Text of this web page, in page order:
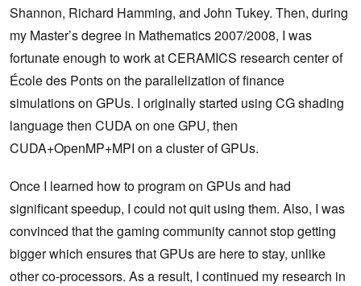
Shannon, Richard Hamming, and John Tukey. Then, during
my Master’s degree in Mathematics 2007/2008, I was
fortunate enough to work at CERAMICS research center of
École des Ponts on the parallelization of finance
simulations on GPUs. I originally started using CG shading
language then CUDA on one GPU, then
CUDA+OpenMP+MPI on a cluster of GPUs.
Once I learned how to program on GPUs and had
significant speedup, I could not quit using them. Also, I was
convinced that the gaming community cannot stop getting
bigger which ensures that GPUs are here to stay, unlike
other co-processors. As a result, I continued my research in